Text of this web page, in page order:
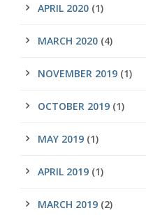
APRIL 2020 (1)
MARCH 2020 (4)
NOVEMBER 2019 (1)
OCTOBER 2019 (1)
MAY 2019 (1)
APRIL 2019 (1)
MARCH 2019 (2)